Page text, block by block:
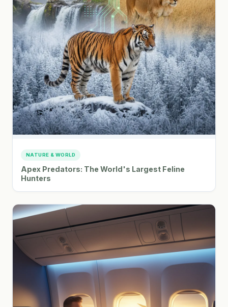
NATURE & WORLD
Apex Predators: The World's Largest Feline
Hunters